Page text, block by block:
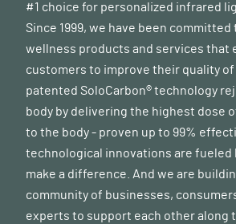
#1 choice for personalized infrared
Since 1999, we have been
wellness products and services that
customers to improve their quality of
patented SoloCarbon® technology
body by delivering the highest dose
to the body - proven up to 99%
technological innovations are fueled
make a difference. And we are
community of businesses,
experts to support each other along